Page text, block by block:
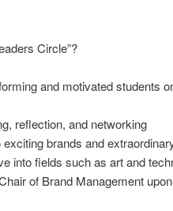
Circle”?
and motivated students
reflection, and networking
brands and
into fields such as art and
of Brand Management